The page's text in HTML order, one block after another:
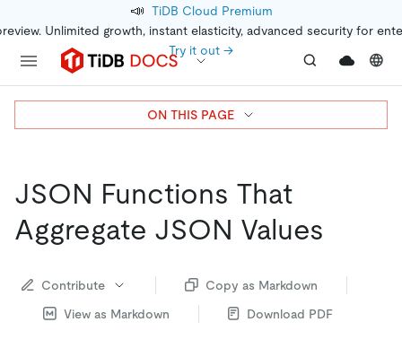
📣 TiDB Cloud Premium
Unlimited growth, instant elasticity, advanced security for
Try it out →
JSON Functions That
Aggregate JSON Values
Contribute
Copy as Markdown
View as Markdown
Download PDF
ON THIS PAGE